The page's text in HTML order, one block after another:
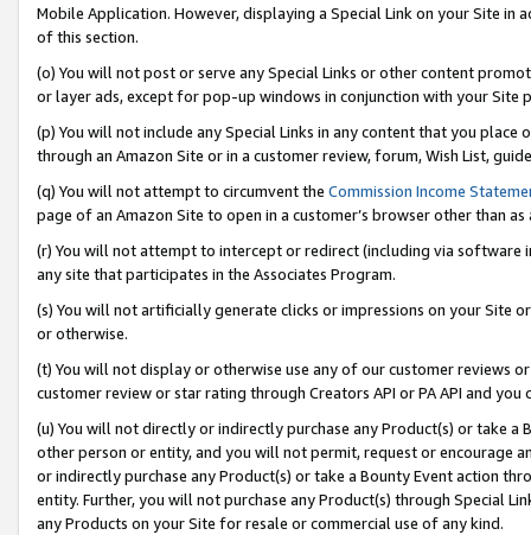
Mobile Application. However, displaying a Special Link on your Site
of this section.
(o) You will not post or serve any Special Links or other content
or layer ads, except for pop-up windows in conjunction with your
(p) You will not include any Special Links in any content that you
through an Amazon Site or in a customer review, forum, Wish List,
(q) You will not attempt to circumvent the Commission Income
page of an Amazon Site to open in a customer’s browser other than
(r) You will not attempt to intercept or redirect (including via software
any site that participates in the Associates Program.
(s) You will not artificially generate clicks or impressions on your Site
or otherwise.
(t) You will not display or otherwise use any of our customer reviews
customer review or star rating through Creators API or PA API and
(u) You will not directly or indirectly purchase any Product(s) or take
other person or entity, and you will not permit, request or encourage
or indirectly purchase any Product(s) or take a Bounty Event action
entity. Further, you will not purchase any Product(s) through Special
any Products on your Site for resale or commercial use of any kind.